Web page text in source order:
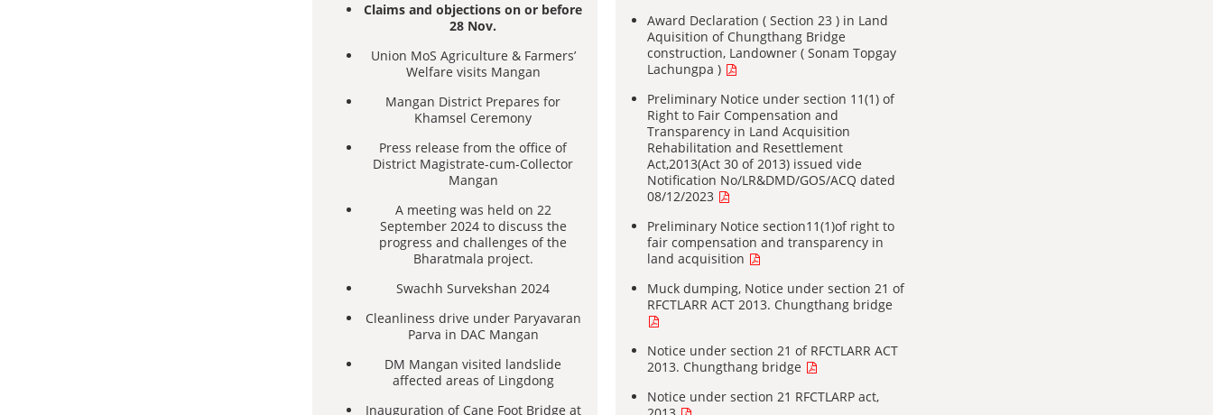
Claims and objections on or before
28 Nov.
Union MoS Agriculture & Farmers’
Welfare visits Mangan
Mangan District Prepares for
Khamsel Ceremony
Press release from the office of
District Magistrate-cum-Collector
Mangan
A meeting was held on 22
September 2024 to discuss the
progress and challenges of the
Bharatmala project.
Swachh Survekshan 2024
Cleanliness drive under Paryavaran
Parva in DAC Mangan
DM Mangan visited landslide
affected areas of Lingdong
Inauguration of Cane Foot Bridge at
Award Declaration ( Section 23 ) in Land
Aquisition of Chungthang Bridge
construction, Landowner ( Sonam Topgay
Lachungpa )
Preliminary Notice under section 11(1) of
Right to Fair Compensation and
Transparency in Land Acquisition
Rehabilitation and Resettlement
Act,2013(Act 30 of 2013) issued vide
Notification No/LR&DMD/GOS/ACQ dated
08/12/2023
Preliminary Notice section11(1)of right to
fair compensation and transparency in
land acquisition
Muck dumping, Notice under section 21 of
RFCTLARR ACT 2013. Chungthang bridge
Notice under section 21 of RFCTLARR ACT
2013. Chungthang bridge
Notice under section 21 RFCTLARP act,